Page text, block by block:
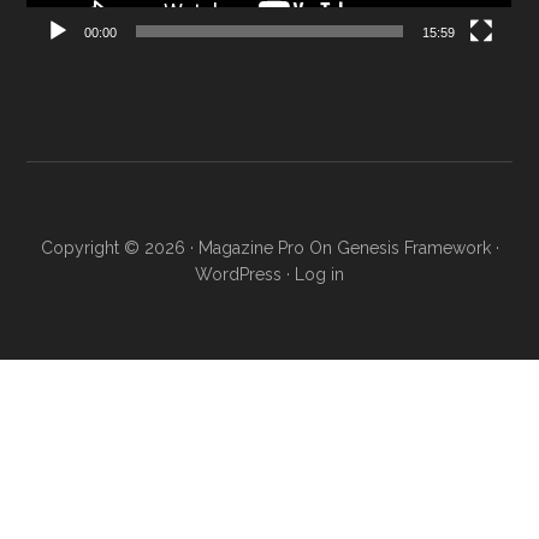
00:00 15:59
Copyright © 2026 · Magazine Pro On Genesis Framework·
WordPress · Log in